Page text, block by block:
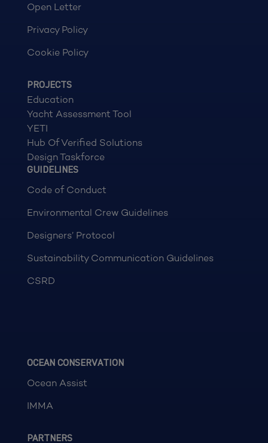
Open Letter
Privacy Policy
Cookie Policy
PROJECTS
Education
Yacht Assessment Tool
YETI
Hub Of Verified Solutions
Design Taskforce
GUIDELINES
Code of Conduct
Environmental Crew Guidelines
Designers’ Protocol
Sustainability Communication Guidelines
CSRD
OCEAN CONSERVATION
Ocean Assist
IMMA
PARTNERS